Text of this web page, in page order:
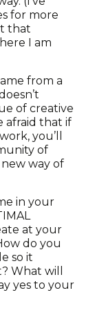
for more
that
I am
from a
of creative
afraid that if
you’ll
of
way of
in your
at your
do you
so it
What will
yes to your